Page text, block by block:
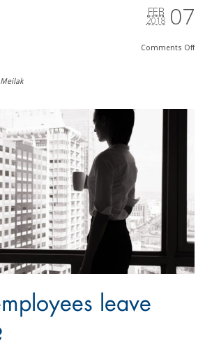
07
FEB
2018
Comments Off
leave